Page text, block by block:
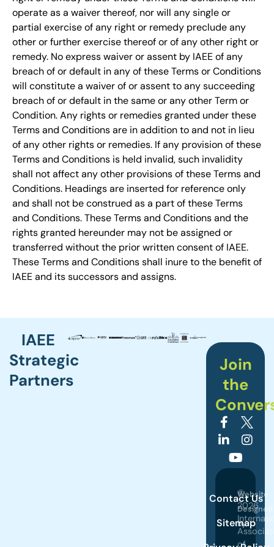
operate as a waiver thereof, nor will any single or
partial exercise of any right or remedy preclude any
other or further exercise thereof or of any other right or
remedy. No express waiver or assent by IAEE of any
breach of or default in any of these Terms or Conditions
will constitute a waiver of or assent to any succeeding
breach of or default in the same or any other Term or
Condition. Any rights or remedies granted under these
Terms and Conditions are in addition to and not in lieu
of any other rights or remedies. If any provision of these
Terms and Conditions is held invalid, such invalidity
shall not affect any other provisions of these Terms and
Conditions. Headings are inserted for reference only
and shall not be construed as a part of these Terms
and Conditions. These Terms and Conditions and the
rights granted hereunder may not be assigned or
transferred without the prior written consent of IAEE.
These Terms and Conditions shall inure to the benefit of
IAEE and its successors and assigns.
IAEE
Strategic
Partners
Join
the
Contact Us
Sitemap
©
2026
of
Website
Designed
by